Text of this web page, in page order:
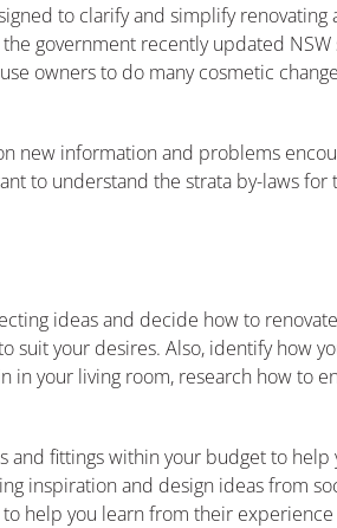
to clarify and simplify
government recently updated
owners to do many cosmetic
new information and problems
to understand the strata by-laws
ideas and decide how to
your desires. Also, identify how
in your living room, research how to
fittings within your budget to
inspiration and design ideas from
help you learn from their